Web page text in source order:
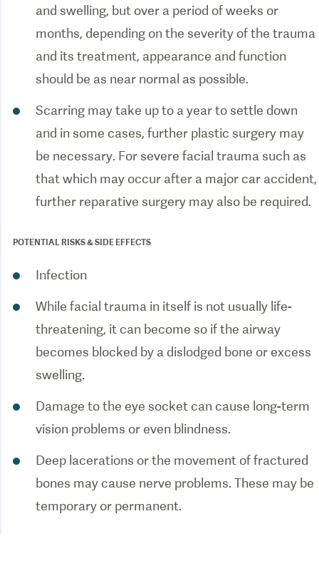
and swelling, but over a period of weeks or
months, depending on the severity of the trauma
and its treatment, appearance and function
should be as near normal as possible.
Scarring may take up to a year to settle down
and in some cases, further plastic surgery may
be necessary. For severe facial trauma such as
that which may occur after a major car accident,
further reparative surgery may also be required.
POTENTIAL RISKS & SIDE EFFECTS
Infection
While facial trauma in itself is not usually life-
threatening, it can become so if the airway
becomes blocked by a dislodged bone or excess
swelling.
Damage to the eye socket can cause long-term
vision problems or even blindness.
Deep lacerations or the movement of fractured
bones may cause nerve problems. These may be
temporary or permanent.